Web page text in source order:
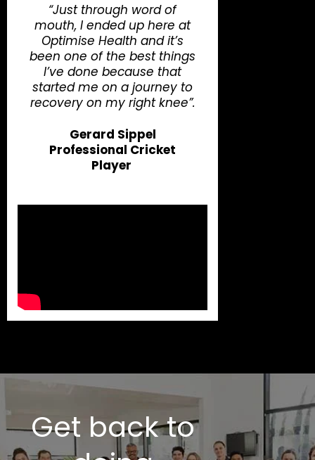
“Just through word of
mouth, I ended up here at
Optimise Health and it’s
been one of the best things
I’ve done because that
started me on a journey to
recovery on my right knee”.
Gerard Sippel
Professional Cricket
Player
Get back to